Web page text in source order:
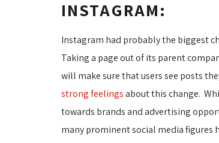
INSTAGRAM:
Instagram had probably the biggest
Taking a page out of its parent
will make sure that users see posts
strong feelingsabout this change.
towards brands and advertising
many prominent social media figures